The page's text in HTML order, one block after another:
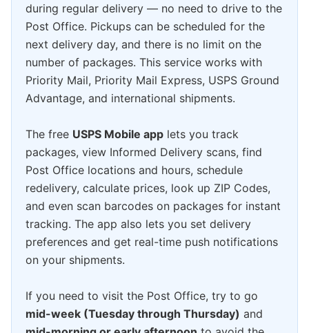
during regular delivery — no need to drive to the
Post Office. Pickups can be scheduled for the
next delivery day, and there is no limit on the
number of packages. This service works with
Priority Mail, Priority Mail Express, USPS Ground
Advantage, and international shipments.
The free USPS Mobile app lets you track
packages, view Informed Delivery scans, find
Post Office locations and hours, schedule
redelivery, calculate prices, look up ZIP Codes,
and even scan barcodes on packages for instant
tracking. The app also lets you set delivery
preferences and get real-time push notifications
on your shipments.
If you need to visit the Post Office, try to go
mid-week (Tuesday through Thursday) and